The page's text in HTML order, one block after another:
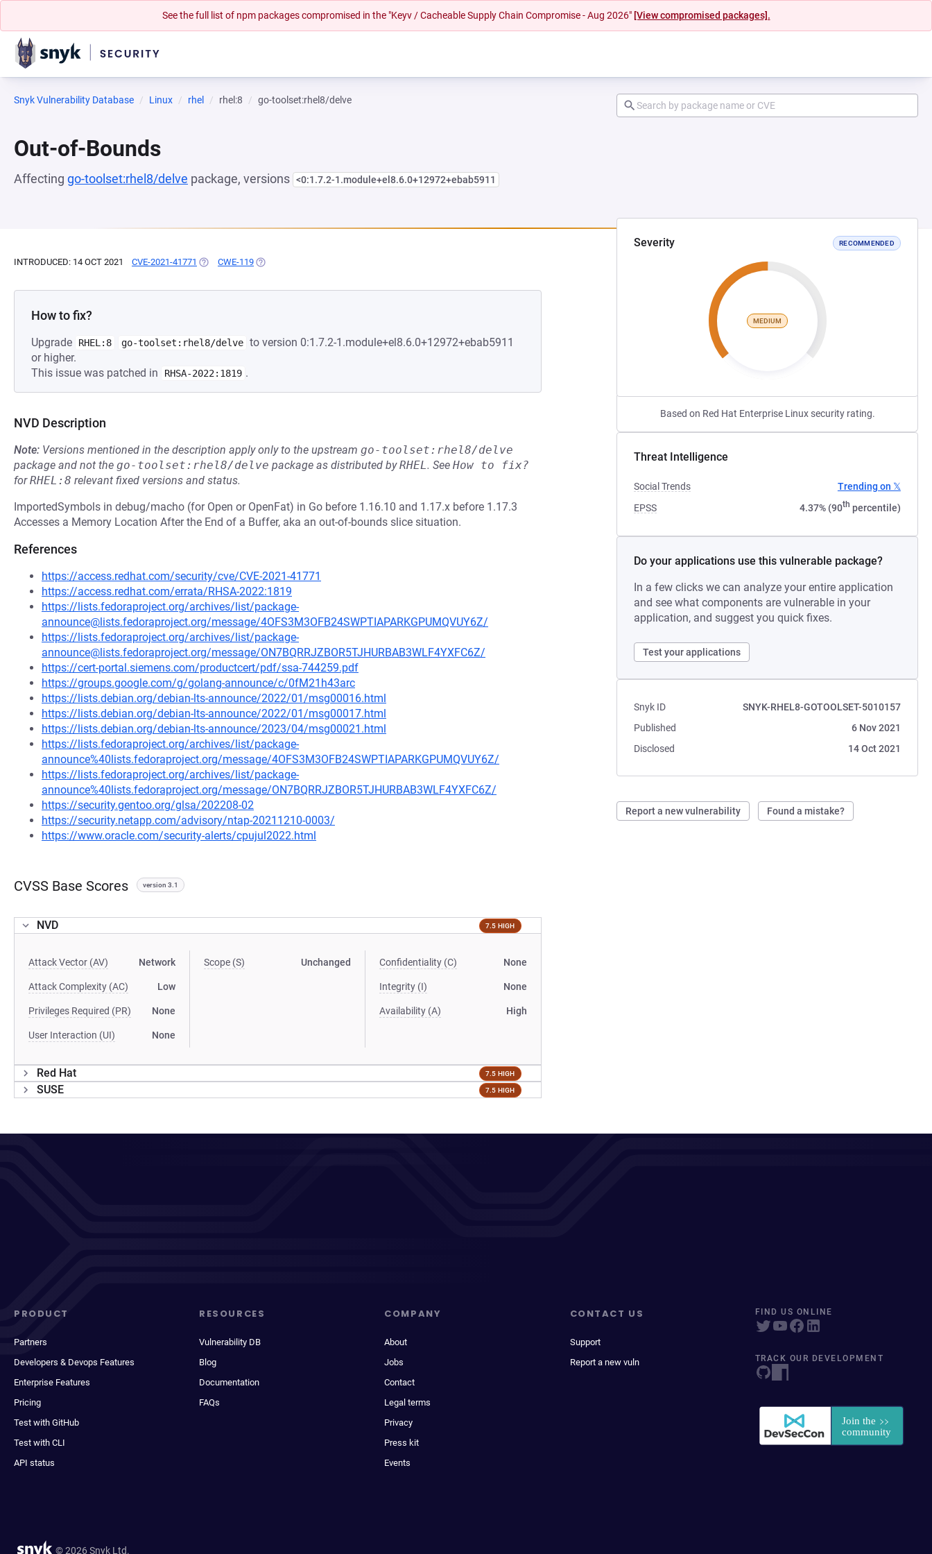
See the full list of npm packages compromised in the "Keyv / Cacheable Supply Chain Compromise - Aug 2026" [View compromised packages].
Snyk Vulnerability Database Linux rhel rhel:8 go-toolset:rhel8/delve
Out-of-Bounds
Affecting go-toolset:rhel8/delve package, versions <0:1.7.2-1.module+el8.6.0+12972+ebab5911
Severity RECOMMENDED
MEDIUM
Based on Red Hat Enterprise Linux security rating.
Threat Intelligence
Social Trends
Trending on 𝕏
EPSS
4.37% (90th percentile)
Do your applications use this vulnerable package?
In a few clicks we can analyze your entire application
and see what components are vulnerable in your
application, and suggest you quick fixes.
Test your applications
Snyk ID
SNYK-RHEL8-GOTOOLSET-5010157
Published
6 Nov 2021
Disclosed
14 Oct 2021
Report a new vulnerability Found a mistake?
INTRODUCED: 14 OCT 2021 CVE-2021-41771 (OPENS IN A NEW TAB)
CWE-119 (OPENS IN A NEW TAB)
How to fix?
Upgrade RHEL:8 go-toolset:rhel8/delve to version 0:1.7.2-1.module+el8.6.0+12972+ebab5911
or higher.
This issue was patched in
RHSA-2022:1819 .
NVD Description
Note: Versions mentioned in the description apply only to the upstream go-toolset:rhel8/delve
package and not the go-toolset:rhel8/delve package as distributed byRHEL. See How to fix?
forRHEL:8 relevant fixed versions and status.
ImportedSymbols in debug/macho (for Open or OpenFat) in Go before 1.16.10 and 1.17.x before 1.17.3
Accesses a Memory Location After the End of a Buffer, aka an out-of-bounds slice situation.
References
https://access.redhat.com/security/cve/CVE-2021-41771
https://access.redhat.com/errata/RHSA-2022:1819
https://lists.fedoraproject.org/archives/list/package-
announce@lists.fedoraproject.org/message/4OFS3M3OFB24SWPTIAPARKGPUMQVUY6Z/
https://lists.fedoraproject.org/archives/list/package-
announce@lists.fedoraproject.org/message/ON7BQRRJZBOR5TJHURBAB3WLF4YXFC6Z/
https://cert-portal.siemens.com/productcert/pdf/ssa-744259.pdf
https://groups.google.com/g/golang-announce/c/0fM21h43arc
https://lists.debian.org/debian-lts-announce/2022/01/msg00016.html
https://lists.debian.org/debian-lts-announce/2022/01/msg00017.html
https://lists.debian.org/debian-lts-announce/2023/04/msg00021.html
https://lists.fedoraproject.org/archives/list/package-
announce%40lists.fedoraproject.org/message/4OFS3M3OFB24SWPTIAPARKGPUMQVUY6Z/
https://lists.fedoraproject.org/archives/list/package-
announce%40lists.fedoraproject.org/message/ON7BQRRJZBOR5TJHURBAB3WLF4YXFC6Z/
https://security.gentoo.org/glsa/202208-02
https://security.netapp.com/advisory/ntap-20211210-0003/
https://www.oracle.com/security-alerts/cpujul2022.html
CVSS Base Scores version 3.1
NVD 7.5 HIGH
Attack Vector (AV) Network
Attack Complexity (AC) Low
Privileges Required (PR) None
User Interaction (UI) None
Scope (S) Unchanged Confidentiality (C) None
Integrity (I) None
Availability (A) High
Red Hat 7.5 HIGH
SUSE 7.5 HIGH
PRODUCT
Partners
Developers & Devops Features
Enterprise Features
Pricing
Test with GitHub
Test with CLI
API status
RESOURCES
Vulnerability DB
Blog
Documentation
FAQs
COMPANY
About
Jobs
Contact
Legal terms
Privacy
Press kit
Events
CONTACT US
Support
Report a new vuln
FIND US ONLINE
TRACK OUR DEVELOPMENT
© 2026 Snyk Ltd.